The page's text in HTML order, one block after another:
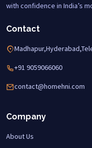
with confidence in India’s
Contact
+91 9059066060
contact@homehni.com
Company
About Us